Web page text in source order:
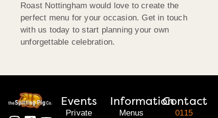
Roast Nottingham would love to create the
perfect menu for your occasion. Get in touch
with us today to start planning your own
unforgettable celebration.
Events
Private
Information
Menus
Contact
0115